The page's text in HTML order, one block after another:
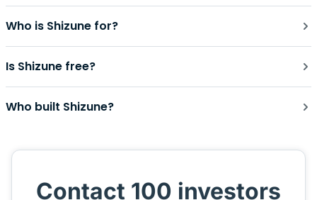
Who is Shizune for?
Is Shizune free?
Who built Shizune?
Contact 100 investors